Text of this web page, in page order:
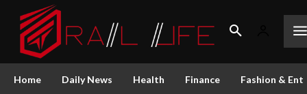
Home Daily News Health Finance Fashion &